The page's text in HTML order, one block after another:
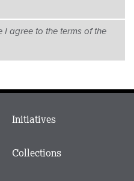
I agree to the terms of the
Main
Footer
Initiatives
Collections